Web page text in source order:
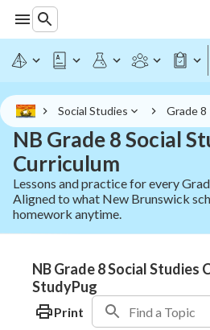
Social Studies Grade 8
NB Grade 8 Social
Curriculum
Lessons and practice for every
Aligned to what New Brunswick
homework anytime.
NB Grade 8 Social Studies
StudyPug
Print